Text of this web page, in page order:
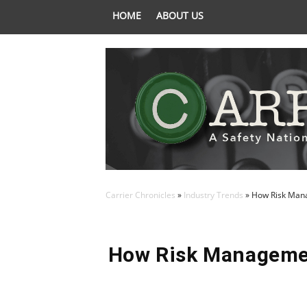
HOME ABOUT US
Carrier Chronicles » Industry Trends » How Risk
How Risk